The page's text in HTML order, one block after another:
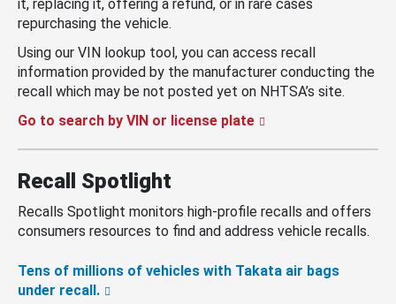
it, replacing it, offering a refund, or in rare cases
repurchasing the vehicle.
Using our VIN lookup tool, you can access recall
information provided by the manufacturer conducting the
recall which may be not posted yet on NHTSA’s site.
Go to search by VIN or license plate
Recall Spotlight
Recalls Spotlight monitors high-profile recalls and offers
consumers resources to find and address vehicle recalls.
Tens of millions of vehicles with Takata air bags
under recall.